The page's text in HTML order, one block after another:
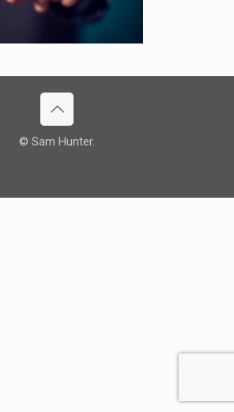
© Sam Hunter.